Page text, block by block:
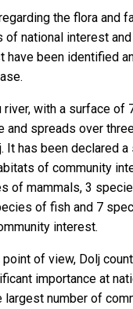
the flora and
of national interest
have been identified
with a surface of
and spreads over
It has been declared
of community
of mammals, 3
of fish and 7
interest.
point of view, Dolj
importance at
largest number of